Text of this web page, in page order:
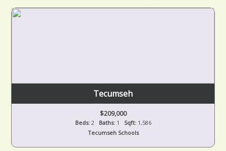
Tecumseh
$209,000
Beds:2 Baths:1 Sqft:1,586
Tecumseh Schools